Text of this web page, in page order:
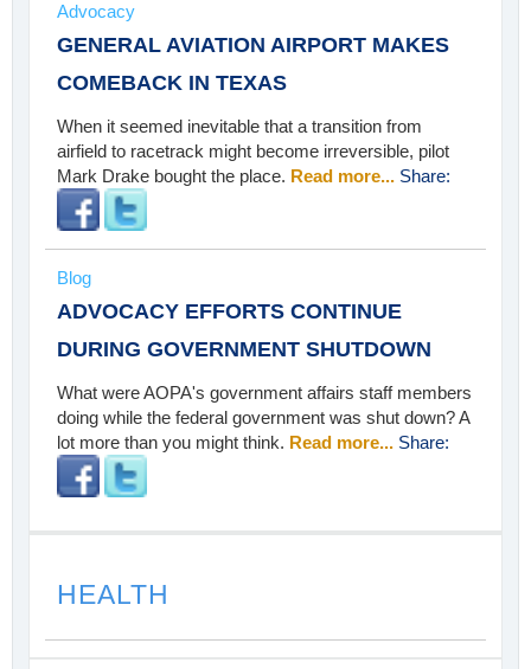
Advocacy
GENERAL AVIATION AIRPORT MAKES
COMEBACK IN TEXAS
When it seemed inevitable that a transition from
airfield to racetrack might become irreversible, pilot
Mark Drake bought the place. Read more... Share:
Blog
ADVOCACY EFFORTS CONTINUE
DURING GOVERNMENT SHUTDOWN
What were AOPA's government affairs staff members
doing while the federal government was shut down? A
lot more than you might think. Read more... Share:
HEALTH